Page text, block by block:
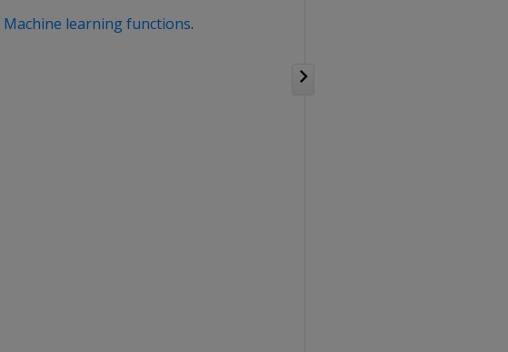
Machine learning functions.